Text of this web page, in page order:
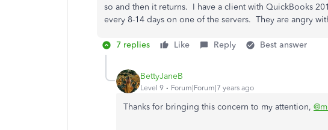
so and then it returns. I have a client with QuickBooks
every 8-14 days on one of the servers. They are angry
7 replies Like Reply Best answer
BettyJaneB
Level 9 Forum|Forum|7 years ago
Thanks for bringing this concern to my attention,